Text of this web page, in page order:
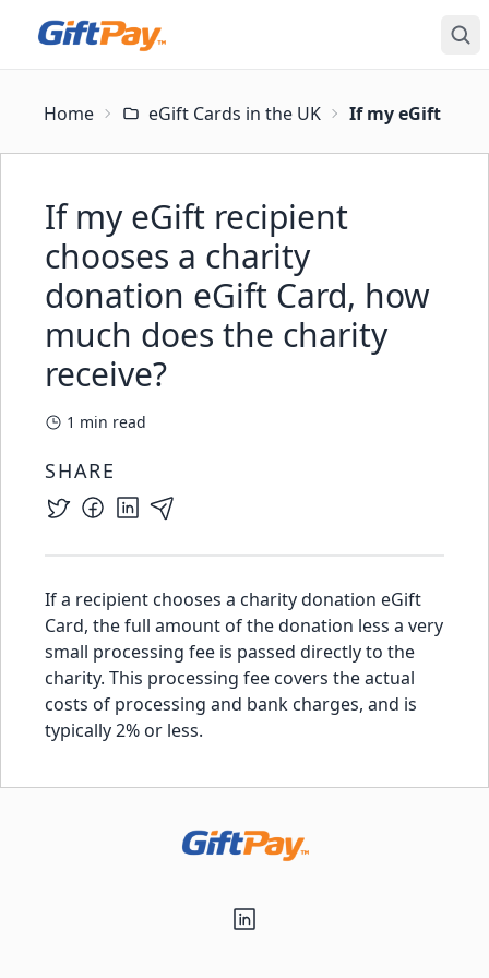
Home eGift Cards in the UK If my eGift
If my eGift recipient
chooses a charity
donation eGift Card, how
much does the charity
receive?
1 min read
SHARE
If a recipient chooses a charity donation eGift
Card, the full amount of the donation less a very
small processing fee is passed directly to the
charity. This processing fee covers the actual
costs of processing and bank charges, and is
typically 2% or less.